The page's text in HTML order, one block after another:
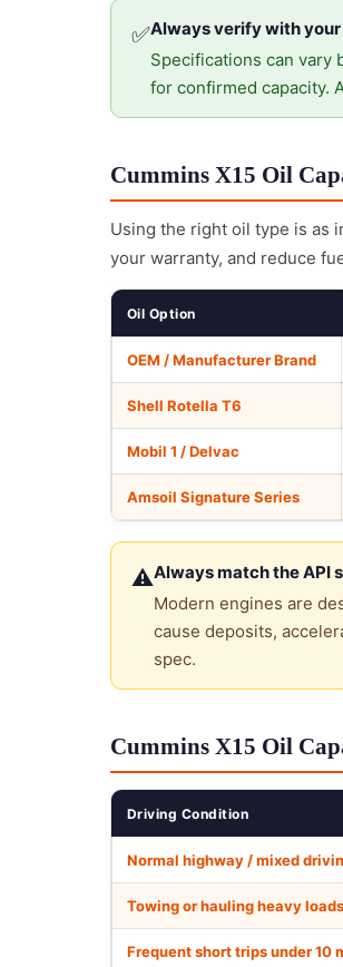
✅Always verify with your
Specifications can vary
for confirmed capacity.
Cummins X15 Oil
Using the right oil type is as
your warranty, and reduce
Oil Option
OEM / Manufacturer Brand
Shell Rotella T6
Mobil 1 / Delvac
Amsoil Signature Series
⚠Always match the API
Modern engines are
cause deposits,
spec.
Cummins X15 Oil
Driving Condition
Normal highway / mixed
Towing or hauling heavy loads
Frequent short trips under 10